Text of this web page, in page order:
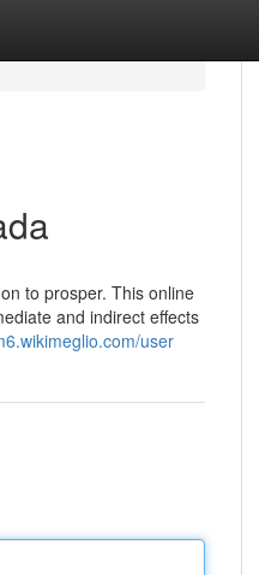
to prosper. This online
and indirect effects
user